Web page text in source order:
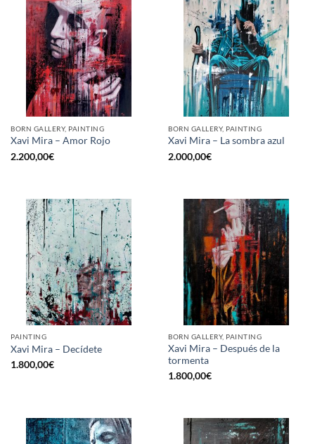
BORN GALLERY, PAINTING
Xavi Mira – Amor Rojo
2.200,00€
BORN GALLERY, PAINTING
Xavi Mira – La sombra azul
2.000,00€
PAINTING
Xavi Mira – Decídete
1.800,00€
BORN GALLERY, PAINTING
Xavi Mira – Después de la
tormenta
1.800,00€